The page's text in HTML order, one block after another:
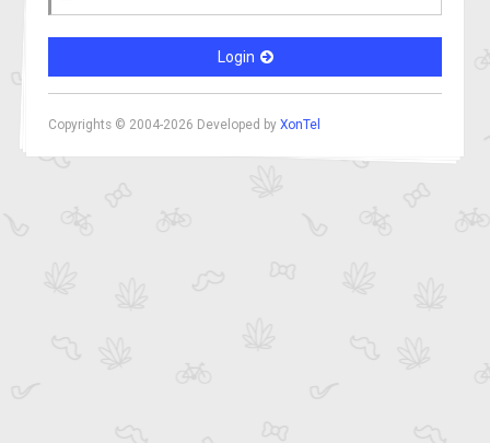
Login
Copyrights © 2004-2026 Developed by XonTel